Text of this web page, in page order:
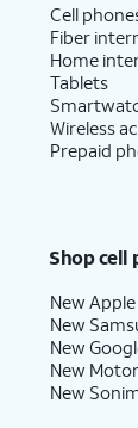
Cell
Fiber
Home
Tablets
Wireless
Prepaid
Shop cell
New
New
New
New
New